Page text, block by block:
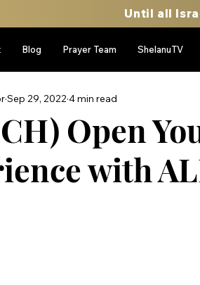
Until all
Blog Prayer Team ShelanuTV
Open
with
Sep 29, 2022 4 min read